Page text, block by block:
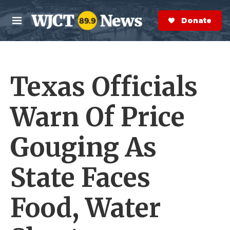
Skip to main content
M
e
n
S
e
a
r
Donate Now
Texas Officials
Warn Of Price
Gouging As
State Faces
Food, Water